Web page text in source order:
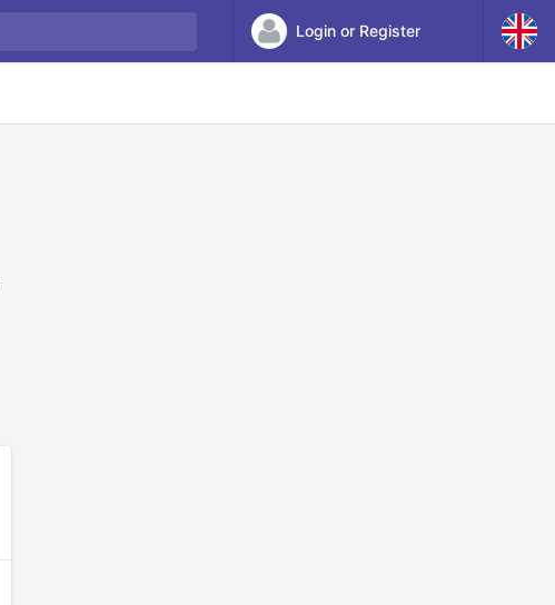
Login or Register